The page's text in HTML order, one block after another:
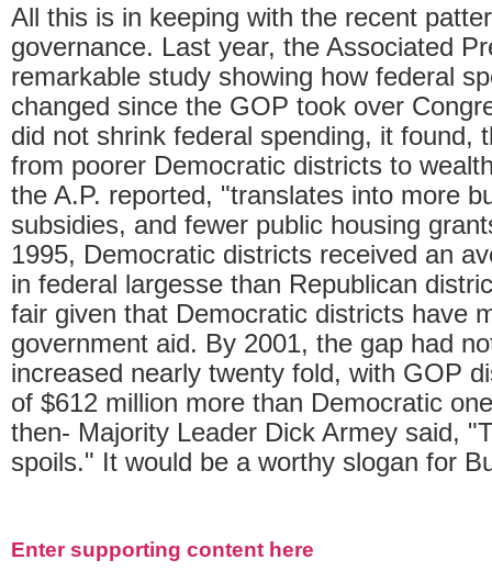
All this is in keeping with the recent
governance. Last year, the Associated
remarkable study showing how federal
changed since the GOP took over
did not shrink federal spending, it found,
from poorer Democratic districts to
the A.P. reported, "translates into more
subsidies, and fewer public housing
1995, Democratic districts received an
in federal largesse than Republican
fair given that Democratic districts have
government aid. By 2001, the gap had
increased nearly twenty fold, with GOP
of $612 million more than Democratic
then- Majority Leader Dick Armey said,
spoils." It would be a worthy slogan for
Enter supporting content here